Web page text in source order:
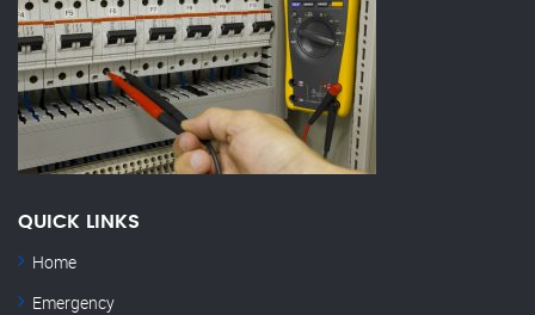
QUICK LINKS
Home
Emergency